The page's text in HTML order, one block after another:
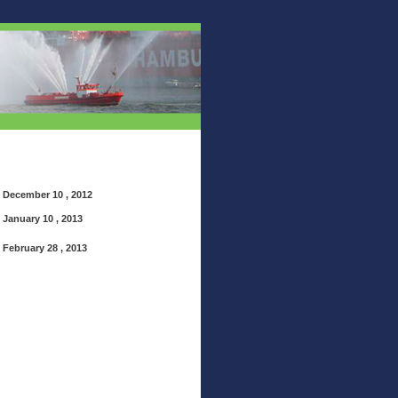
December 10 , 2012
January 10 , 2013
February 28 , 2013